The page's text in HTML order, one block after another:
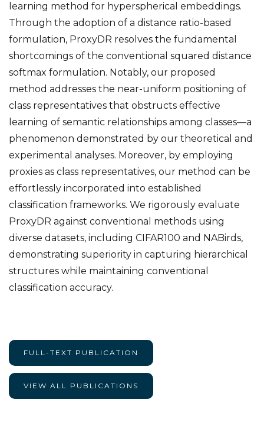
learning method for hyperspherical embeddings.
Through the adoption of a distance ratio-based
formulation, ProxyDR resolves the fundamental
shortcomings of the conventional squared distance
softmax formulation. Notably, our proposed
method addresses the near-uniform positioning of
class representatives that obstructs effective
learning of semantic relationships among classes—a
phenomenon demonstrated by our theoretical and
experimental analyses. Moreover, by employing
proxies as class representatives, our method can be
effortlessly incorporated into established
classification frameworks. We rigorously evaluate
ProxyDR against conventional methods using
diverse datasets, including CIFAR100 and NABirds,
demonstrating superiority in capturing hierarchical
structures while maintaining conventional
classification accuracy.
FULL-TEXT PUBLICATION
VIEW ALL PUBLICATIONS